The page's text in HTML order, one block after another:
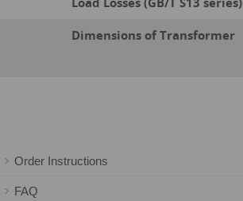
Dimensions of Transformer
Order Instructions
FAQ